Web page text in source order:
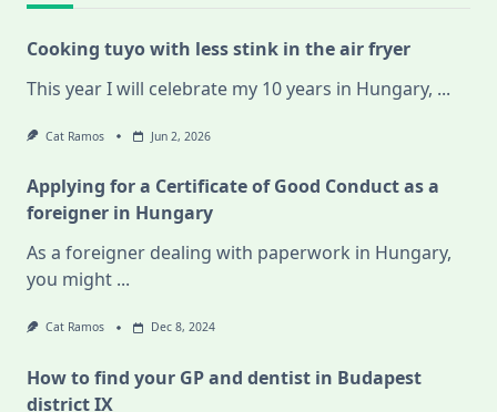
Cooking tuyo with less stink in the air fryer
This year I will celebrate my 10 years in Hungary, ...
Cat Ramos Jun 2, 2026
Applying for a Certificate of Good Conduct as a
foreigner in Hungary
As a foreigner dealing with paperwork in Hungary,
you might ...
Cat Ramos Dec 8, 2024
How to find your GP and dentist in Budapest
district IX